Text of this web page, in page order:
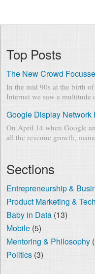
Top Posts
The New Crowd
In the mid 90s at the birth
Internet we saw a multitude
Google Display Network
On April 14 when Google
all the revenue growth,
Sections
Entrepreneurship &
Product Marketing &
Baby in Data(13)
Mobile(5)
Mentoring & Philosophy
Politics(3)